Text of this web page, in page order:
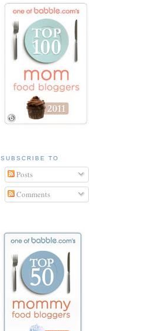
SUBSCRIBE TO
Posts
Comments